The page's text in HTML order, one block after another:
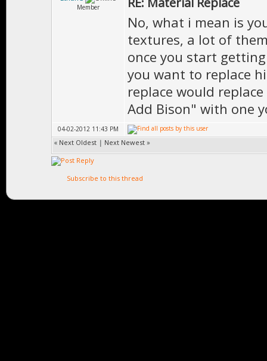
Member
No, what i mean is
textures, a lot of
once you start
you want to replace
replace would
Add Bison" with one
04-02-2012 11:43 PM
« Next Oldest | Next Newest »
Subscribe to this thread